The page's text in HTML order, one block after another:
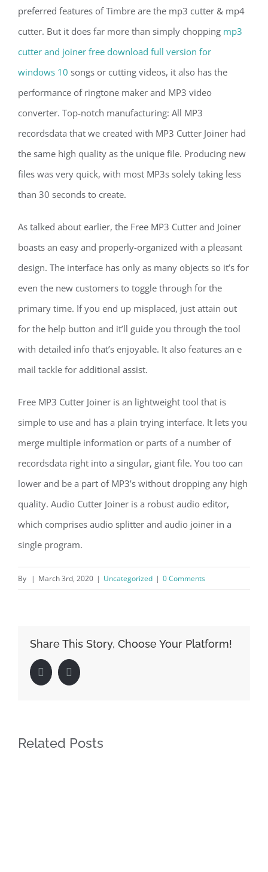
preferred features of Timbre are the mp3 cutter & mp4
cutter. But it does far more than simply chopping mp3
cutter and joiner free download full version for
windows 10 songs or cutting videos, it also has the
performance of ringtone maker and MP3 video
converter. Top-notch manufacturing: All MP3
recordsdata that we created with MP3 Cutter Joiner had
the same high quality as the unique file. Producing new
files was very quick, with most MP3s solely taking less
than 30 seconds to create.
As talked about earlier, the Free MP3 Cutter and Joiner
boasts an easy and properly-organized with a pleasant
design. The interface has only as many objects so it’s for
even the new customers to toggle through for the
primary time. If you end up misplaced, just attain out
for the help button and it’ll guide you through the tool
with detailed info that’s enjoyable. It also features an e
mail tackle for additional assist.
Free MP3 Cutter Joiner is an lightweight tool that is
simple to use and has a plain trying interface. It lets you
merge multiple information or parts of a number of
recordsdata right into a singular, giant file. You too can
lower and be a part of MP3’s without dropping any high
quality. Audio Cutter Joiner is a robust audio editor,
which comprises audio splitter and audio joiner in a
single program.
By | March 3rd, 2020 | Uncategorized | 0 Comments
Share This Story, Choose Your Platform!
FacebookLinkedIn
Related Posts